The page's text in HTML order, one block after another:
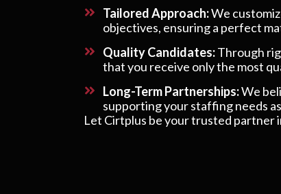
Tailored Approach:We
objectives, ensuring a perfect
Quality Candidates:Through
that you receive only the most
Long-Term Partnerships:We
supporting your staffing needs
Let Cirtplus be your trusted partner